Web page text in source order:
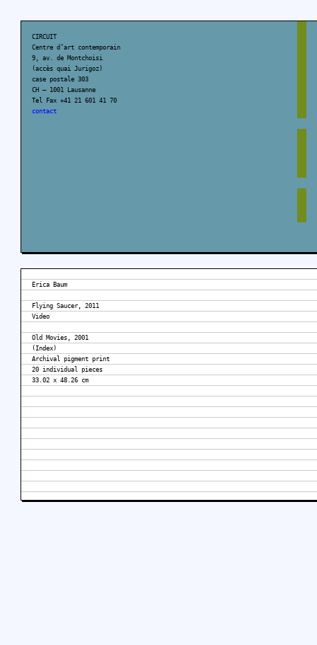
CIRCUIT
Centre d’art contemporain
9, av. de Montchoisi
(accès quai Jurigoz)
case postale 303
CH – 1001 Lausanne
Tel Fax +41 21 601 41 70
contact
Erica Baum
Flying Saucer, 2011
Video
Old Movies, 2001
(Index)
Archival pigment print
20 individual pieces
33.02 x 48.26 cm